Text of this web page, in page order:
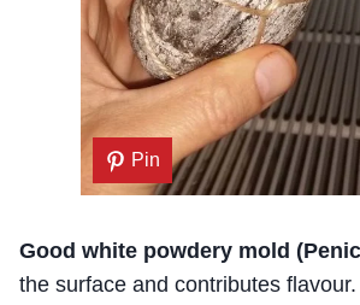
Pin
Good white powdery mold
the surface and contributes